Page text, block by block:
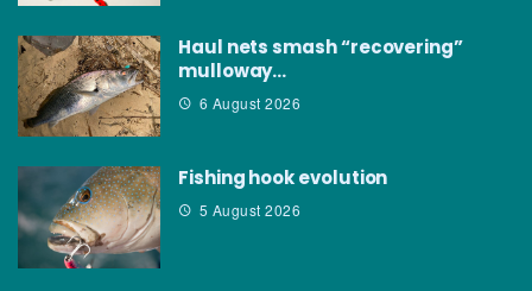
Haul nets smash “recovering”
mulloway…
6 August 2026
Fishing hook evolution
5 August 2026